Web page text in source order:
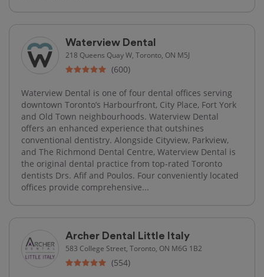
Waterview Dental
218 Queens Quay W, Toronto, ON M5J
(600)
Waterview Dental is one of four dental offices serving
downtown Toronto’s Harbourfront, City Place, Fort York
and Old Town neighbourhoods. Waterview Dental
offers an enhanced experience that outshines
conventional dentistry. Alongside Cityview, Parkview,
and The Richmond Dental Centre, Waterview Dental is
the original dental practice from top-rated Toronto
dentists Drs. Afif and Poulos. Four conveniently located
offices provide comprehensive...
Archer Dental Little Italy
583 College Street, Toronto, ON M6G 1B2
(554)